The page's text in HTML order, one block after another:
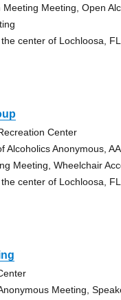
Meeting Meeting, Open
center of Lochloosa, FL
Center
Alcoholics Anonymous, AA
Meeting, Wheelchair
center of Lochloosa, FL
Meeting,